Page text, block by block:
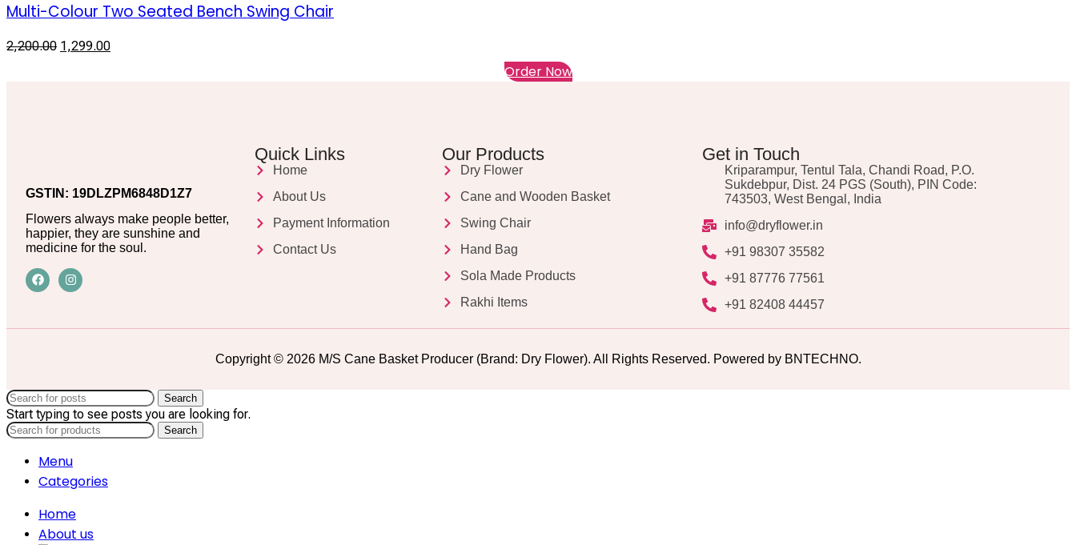
Multi-Colour Two Seated Bench Swing Chair
2,200.00 1,299.00
Order Now
GSTIN: 19DLZPM6848D1Z7
Flowers always make people better,
happier, they are sunshine and
medicine for the soul.
Quick Links
Home
About Us
Payment Information
Contact Us
Our Products
Dry Flower
Cane and Wooden Basket
Swing Chair
Hand Bag
Sola Made Products
Rakhi Items
Get in Touch
Kriparampur, Tentul Tala, Chandi Road, P.O.
Sukdebpur, Dist. 24 PGS (South), PIN Code:
743503, West Bengal, India
info@dryflower.in
+91 98307 35582
+91 87776 77561
+91 82408 44457
Copyright © 2026 M/S Cane Basket Producer (Brand: Dry Flower). All Rights Reserved. Powered by BNTECHNO.
Search
Start typing to see posts you are looking for.
Search
Menu
Categories
Home
About us